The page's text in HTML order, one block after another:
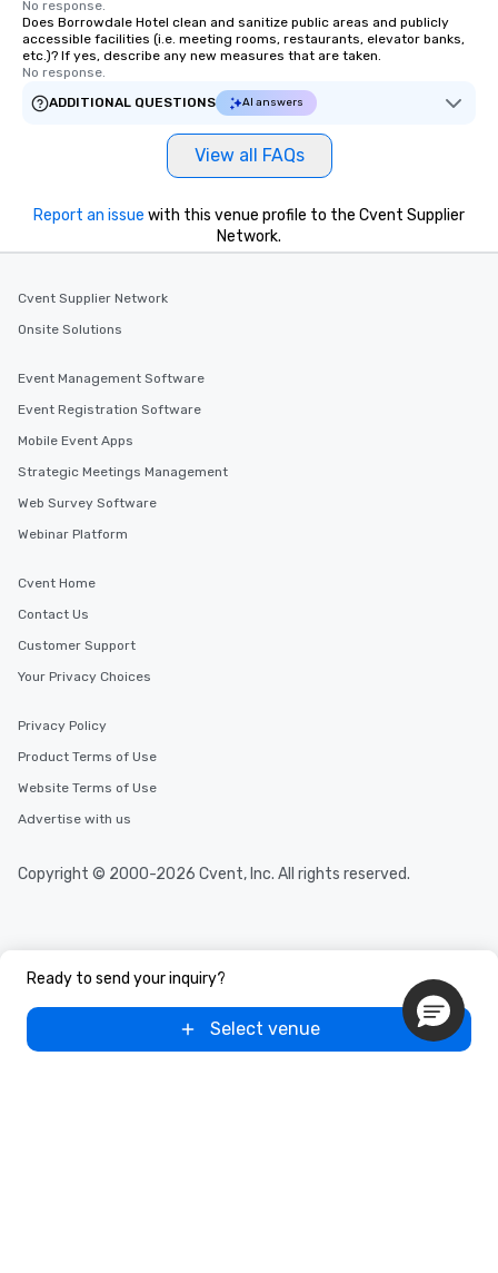
No response.
Does Borrowdale Hotel clean and sanitize public areas and publicly
accessible facilities (i.e. meeting rooms, restaurants, elevator banks,
etc.)? If yes, describe any new measures that are taken.
No response.
ADDITIONAL QUESTIONS
AI answers
View all FAQs
Ready to send your inquiry?
Select venue
Report an issue with this venue profile to the Cvent Supplier
Network.
Cvent Supplier Network
Onsite Solutions
Event Management Software
Event Registration Software
Mobile Event Apps
Strategic Meetings Management
Web Survey Software
Webinar Platform
Cvent Home
Contact Us
Customer Support
Your Privacy Choices
Privacy Policy
Product Terms of Use
Website Terms of Use
Advertise with us
Copyright © 2000-2026 Cvent, Inc. All rights reserved.